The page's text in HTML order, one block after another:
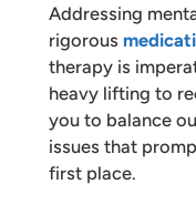
Addressing
rigorous
therapy is
heavy lifting to
you to balance
issues that
first place.